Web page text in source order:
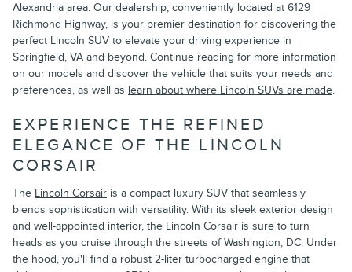
Alexandria area. Our dealership, conveniently located at 6129
Richmond Highway, is your premier destination for discovering the
perfect Lincoln SUV to elevate your driving experience in
Springfield, VA and beyond. Continue reading for more information
on our models and discover the vehicle that suits your needs and
preferences, as well as learn about where Lincoln SUVs are made.
EXPERIENCE THE REFINED
ELEGANCE OF THE LINCOLN
CORSAIR
The Lincoln Corsair is a compact luxury SUV that seamlessly
blends sophistication with versatility. With its sleek exterior design
and well-appointed interior, the Lincoln Corsair is sure to turn
heads as you cruise through the streets of Washington, DC. Under
the hood, you'll find a robust 2-liter turbocharged engine that